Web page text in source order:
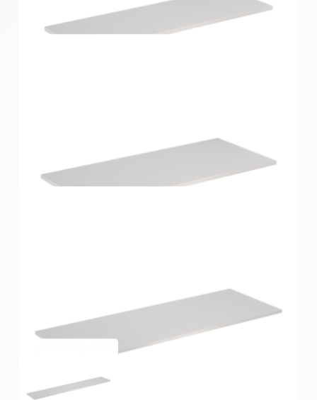
Home Solutions Shelf White 900x250x16mm
Home Solutions Shelf White 900x300x16mm
Home Solutions Shelf White 900x400x16mm